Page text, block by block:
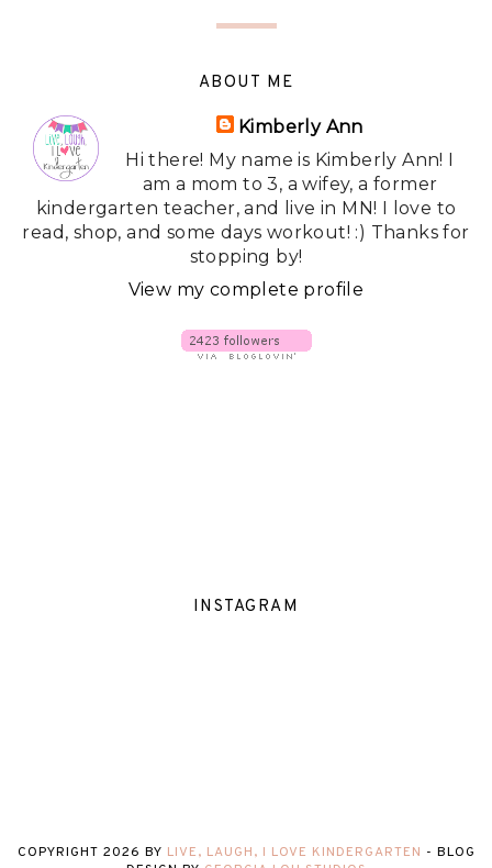
ABOUT ME
Kimberly Ann
Hi there! My name is Kimberly Ann! I
am a mom to 3, a wifey, a former
kindergarten teacher, and live in MN! I love to
read, shop, and some days workout! :) Thanks for
stopping by!
View my complete profile
INSTAGRAM
COPYRIGHT 2026 BY LIVE, LAUGH, I LOVE KINDERGARTEN - BLOG